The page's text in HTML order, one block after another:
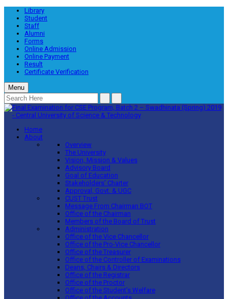
Library
Student
Staff
Alumni
Forms
Online Admission
Online Payment
Result
Certificate Verification
Menu
Home
About
Overview
The University
Vision, Mission & Values
Advisory Board
Goal of Education
Stakeholders’ Charter
Approval, Govt. & UGC
CUST Trust
Message From Chairman BOT
Office of the Chairman
Members of the Board of Trust
Administration
Office of the Vice Chancellor
Office of the Pro-Vice Chancellor
Office of the Treasurer
Office of the Controller of Examinations
Deans, Chairs & Directors
Office of the Registrar
Office of the Proctor
Office of the Student’s Welfare